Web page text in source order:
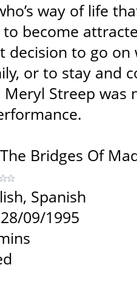
way of life
become
decision to go
or to stay and
Streep was
The Bridges Of
Spanish
28/09/1995